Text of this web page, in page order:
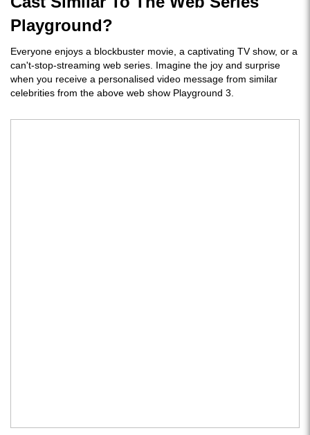
Playground?
Everyone enjoys a blockbuster movie, a captivating TV show, or a
can't-stop-streaming web series. Imagine the joy and surprise
when you receive a personalised video message from similar
celebrities from the above web show Playground 3.